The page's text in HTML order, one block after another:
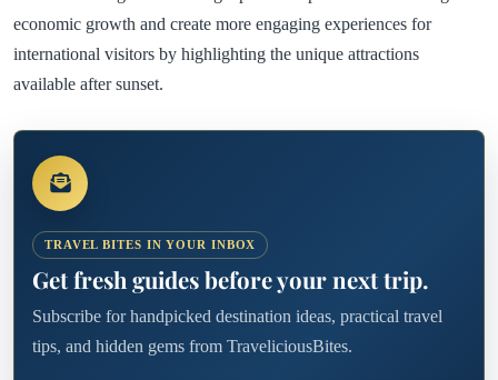
economic growth and create more engaging experiences for
international visitors by highlighting the unique attractions
available after sunset.
TRAVEL BITES IN YOUR INBOX
Get fresh guides before your next trip.
Subscribe for handpicked destination ideas, practical travel
tips, and hidden gems from TraveliciousBites.